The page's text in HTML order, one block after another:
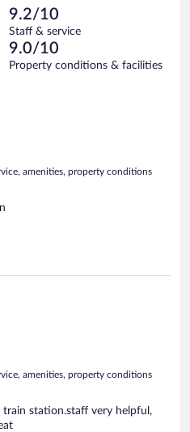
9.2/10
Staff & service
9.0/10
Property conditions & facilities
amenities, property conditions
amenities, property conditions
train station.staff very helpful,